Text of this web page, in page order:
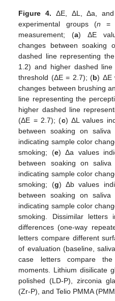
Figure 4. ΔE, ΔL, Δa,
experimental groups (n =
measurement; (a) ΔE
changes between soaking
dashed line representing
1.2) and higher dashed
threshold (ΔE = 2.7); (b) ΔE
changes between brushing
line representing the
higher dashed line
(ΔE = 2.7); (c) ΔL values
between soaking on
indicating sample color
smoking; (e) Δa values
between soaking on
indicating sample color
smoking; (g) Δb values
between soaking on
indicating sample color
smoking. Dissimilar letters
differences (one-way
letters compare different
of evaluation (baseline,
case letters compare
moments. Lithium disilicate
polished (LD-P), zirconia
(Zr-P), and Telio PMMA